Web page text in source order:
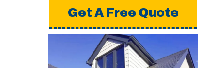
Get A Free Quote